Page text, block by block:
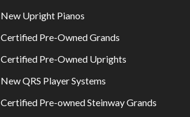
New Upright Pianos
Certified Pre-Owned Grands
Certified Pre-Owned Uprights
New QRS Player Systems
Certified Pre-owned Steinway Grands